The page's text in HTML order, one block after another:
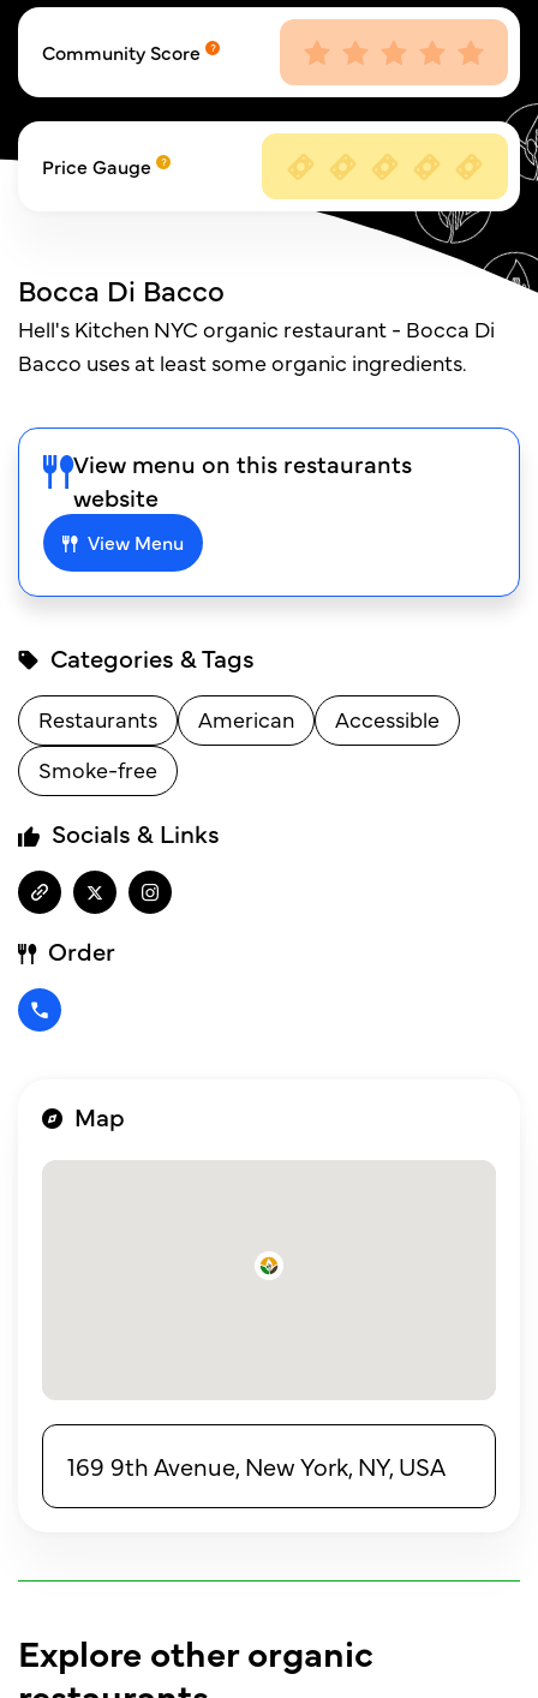
Community Score
Price Gauge
Bocca Di Bacco
Hell's Kitchen NYC organic restaurant - Bocca Di
Bacco uses at least some organic ingredients.
View menu on this restaurants
website
View Menu
Categories & Tags
Restaurants American
Accessible
Smoke-free
Socials & Links
Order
Map
169 9th Avenue, New York, NY, USA
Explore other organic